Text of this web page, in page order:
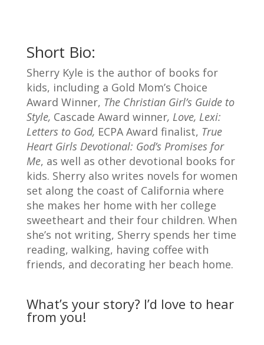
Short Bio:
Sherry Kyle is the author of books for
kids, including a Gold Mom’s Choice
Award Winner, The Christian Girl’s Guide to
Style, Cascade Award winner, Love, Lexi:
Letters to God, ECPA Award finalist, True
Heart Girls Devotional: God’s Promises for
Me, as well as other devotional books for
kids. Sherry also writes novels for women
set along the coast of California where
she makes her home with her college
sweetheart and their four children. When
she’s not writing, Sherry spends her time
reading, walking, having coffee with
friends, and decorating her beach home.
What’s your story? I’d love to hear
from you!